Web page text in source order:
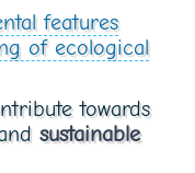
features
of ecological
towards
sustainable